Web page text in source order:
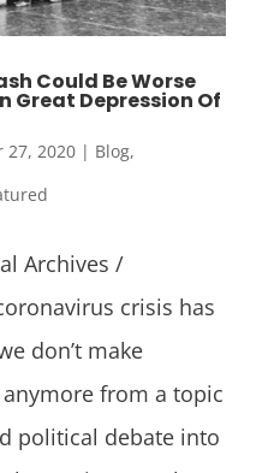
Could Be Worse
Great Depression Of
27, 2020| Blog,
Archives /
crisis has
don’t make
from a topic
political debate into